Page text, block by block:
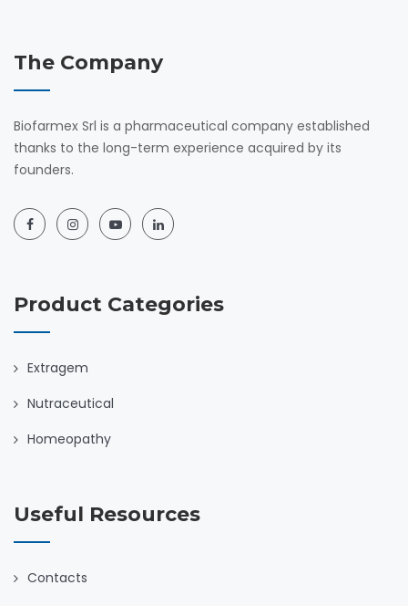
The Company
Biofarmex Srl is a pharmaceutical company established
thanks to the long-term experience acquired by its
founders.
Product Categories
Extragem
Nutraceutical
Homeopathy
Useful Resources
Contacts